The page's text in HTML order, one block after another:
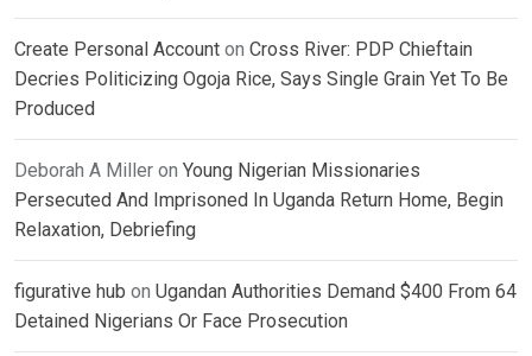
Create Personal Account on Cross River: PDP Chieftain
Decries Politicizing Ogoja Rice, Says Single Grain Yet To Be
Produced
Deborah A Miller on Young Nigerian Missionaries
Persecuted And Imprisoned In Uganda Return Home, Begin
Relaxation, Debriefing
figurative hub on Ugandan Authorities Demand $400 From 64
Detained Nigerians Or Face Prosecution